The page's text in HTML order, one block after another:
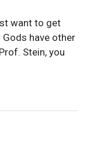
want to get
have other
Stein, you